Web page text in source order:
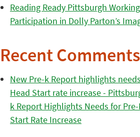
Reading Ready Pittsburgh
Participation in Dolly Parton’s
Recent Comments
New Pre-k Report highlights
Head Start rate increase -
k Report Highlights Needs for
Start Rate Increase